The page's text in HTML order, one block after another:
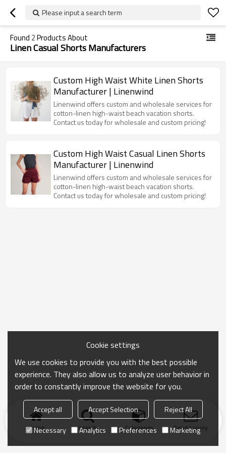
Please input a search term
Found 2Products About
Linen Casual Shorts Manufacturers
Custom High Waist White Linen Shorts
Manufacturer | Linenwind
Linenwind offers custom and wholesale services for
cotton-linen high-waist beach vacation shorts.
Contact us today for wholesale and custom pricing!
Custom High Waist Casual Linen Shorts
Manufacturer | Linenwind
Linenwind offers custom and wholesale services for
cotton-linen high-waist beach vacation shorts.
Contact us today for wholesale and custom pricing!
Home search Categories Send Inquiry
Cookie settings
We use cookies to provide you with the best possible
experience. They also allow us to analyze user behavior in
order to constantly improve the website for you.
Accept all Accept Selection
Reject All
Necessary
Analytics Preferences Marketing